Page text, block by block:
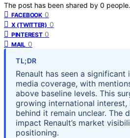
The post has been shared by 0 people.
FACEBOOK 0
X (TWITTER) 0
PINTEREST 0
MAIL 0
TL;DR
Renault has seen a significant
media coverage, with
above baseline levels. This
growing international interest,
behind it remain unclear. The
impact Renault’s market
positioning.